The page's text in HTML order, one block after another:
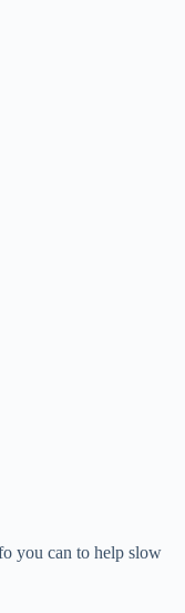
you can to help slow